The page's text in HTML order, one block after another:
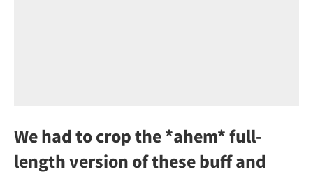
We had to crop the *ahem* full-
length version of these buff and